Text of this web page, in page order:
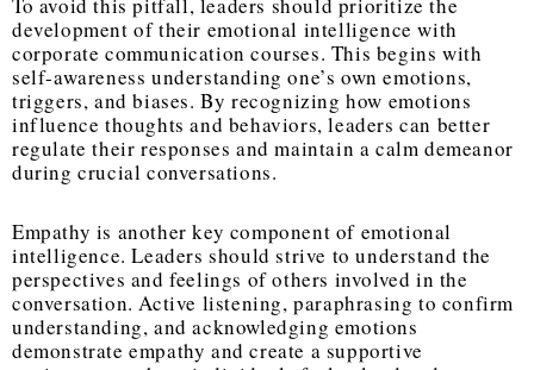
To avoid this pitfall, leaders should prioritize the
development of their emotional intelligence with
corporate communication courses. This begins with
self-awareness understanding one’s own emotions,
triggers, and biases. By recognizing how emotions
influence thoughts and behaviors, leaders can better
regulate their responses and maintain a calm demeanor
during crucial conversations.
Empathy is another key component of emotional
intelligence. Leaders should strive to understand the
perspectives and feelings of others involved in the
conversation. Active listening, paraphrasing to confirm
understanding, and acknowledging emotions
demonstrate empathy and create a supportive